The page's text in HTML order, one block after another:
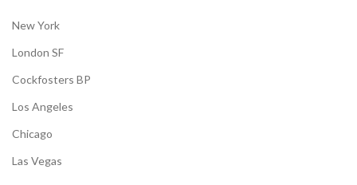
New York
London SF
Cockfosters BP
Los Angeles
Chicago
Las Vegas